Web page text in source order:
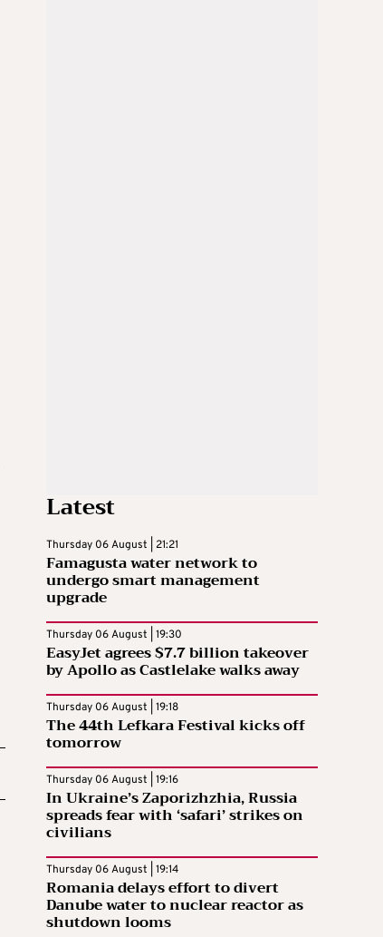
Latest
Thursday 06 August | 21:21
Famagusta water network to
undergo smart management
upgrade
Thursday 06 August | 19:30
EasyJet agrees $7.7 billion takeover
by Apollo as Castlelake walks away
Thursday 06 August | 19:18
The 44th Lefkara Festival kicks off
tomorrow
Thursday 06 August | 19:16
In Ukraine’s Zaporizhzhia, Russia
spreads fear with ‘safari’ strikes on
civilians
Thursday 06 August | 19:14
Romania delays effort to divert
Danube water to nuclear reactor as
shutdown looms